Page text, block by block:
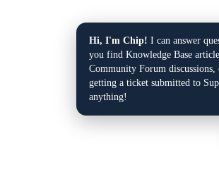
Hi, I'm Chip! I can answer
you find Knowledge Base
Community Forum discussions,
getting a ticket submitted to
anything!